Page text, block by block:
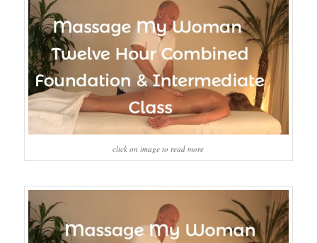
click on image to read more